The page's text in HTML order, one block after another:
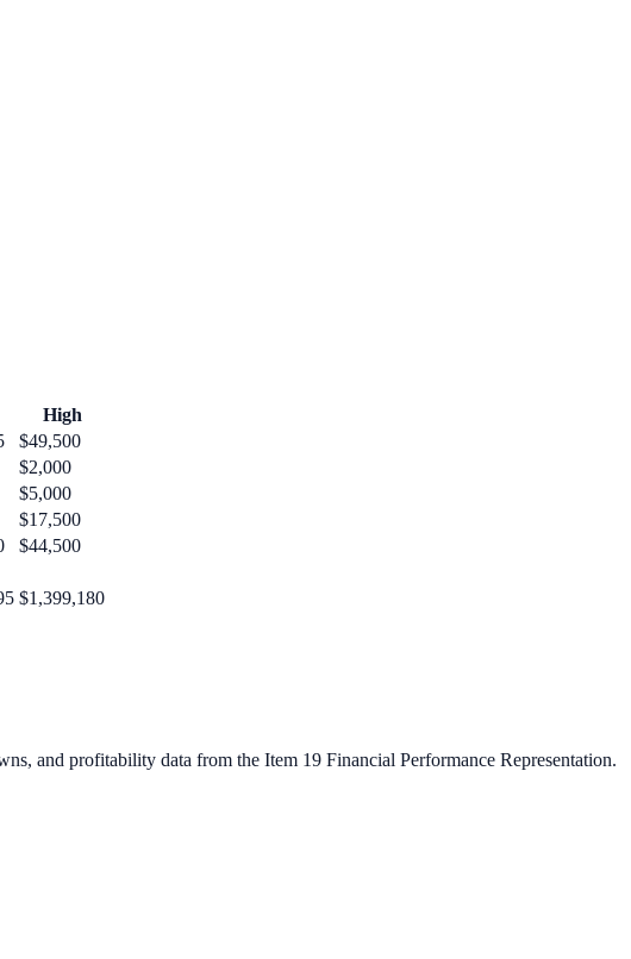
High
$49,500
$2,000
$5,000
$17,500
$44,500
$1,399,180
and profitability data from the Item 19 Financial Performance Representation.